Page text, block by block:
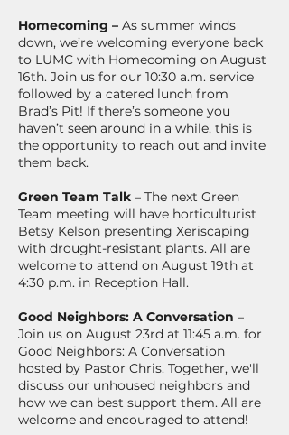
Homecoming – As summer winds
down, we’re welcoming everyone back
to LUMC with Homecoming on August
16th. Join us for our 10:30 a.m. service
followed by a catered lunch from
Brad’s Pit! If there’s someone you
haven’t seen around in a while, this is
the opportunity to reach out and invite
them back.
Green Team Talk – The next Green
Team meeting will have horticulturist
Betsy Kelson presenting Xeriscaping
with drought-resistant plants. All are
welcome to attend on August 19th at
4:30 p.m. in Reception Hall.
Good Neighbors: A Conversation –
Join us on August 23rd at 11:45 a.m. for
Good Neighbors: A Conversation
hosted by Pastor Chris. Together, we'll
discuss our unhoused neighbors and
how we can best support them. All are
welcome and encouraged to attend!